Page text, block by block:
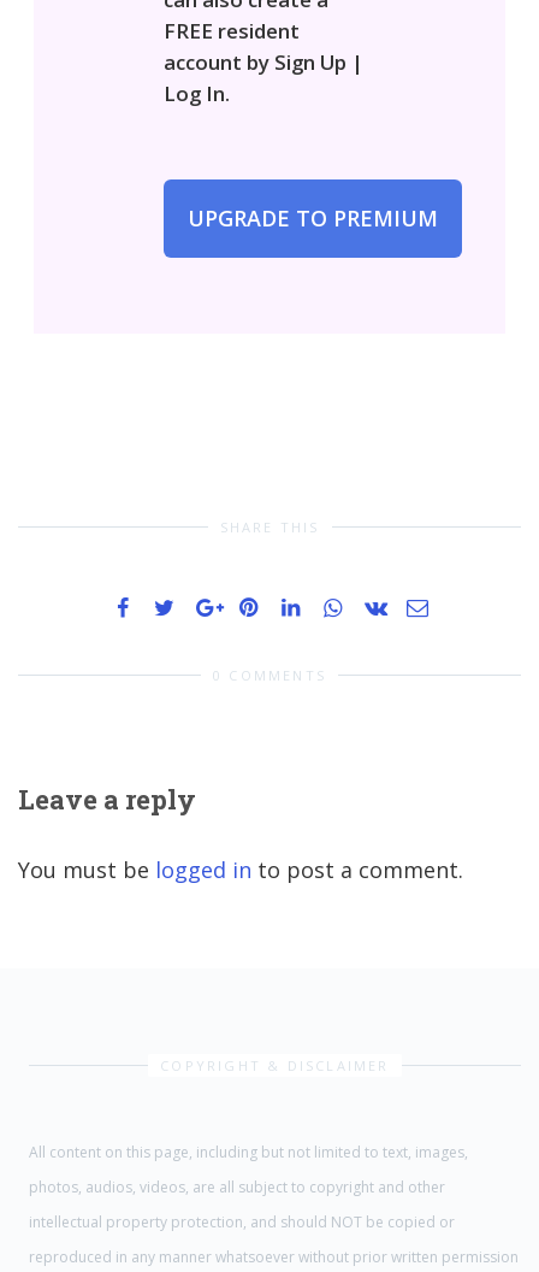
FREE resident
account by Sign Up |
Log In.
UPGRADE TO PREMIUM
SHARE THIS
0 COMMENTS
Leave a reply
You must be logged in to post a comment.
COPYRIGHT & DISCLAIMER
All content on this page, including but not limited to text, images,
photos, audios, videos, are all subject to copyright and other
intellectual property protection, and should NOT be copied or
reproduced in any manner whatsoever without prior written permission